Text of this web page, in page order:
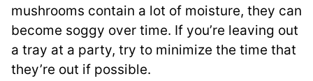
mushrooms contain a lot of moisture, they can
become soggy over time. If you’re leaving out
a tray at a party, try to minimize the time that
they’re out if possible.